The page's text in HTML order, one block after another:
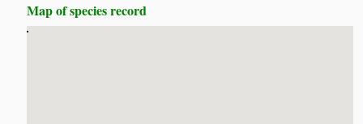
Map of species record